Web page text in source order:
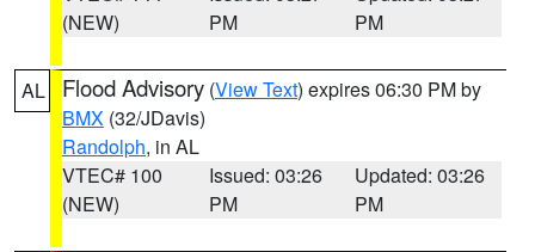
(NEW)
PM
PM
AL Flood Advisory (View Text) expires 06:30 PM by
BMX (32/JDavis)
Randolph, in AL
VTEC# 100
(NEW)
Issued: 03:26
PM
Updated: 03:26
PM